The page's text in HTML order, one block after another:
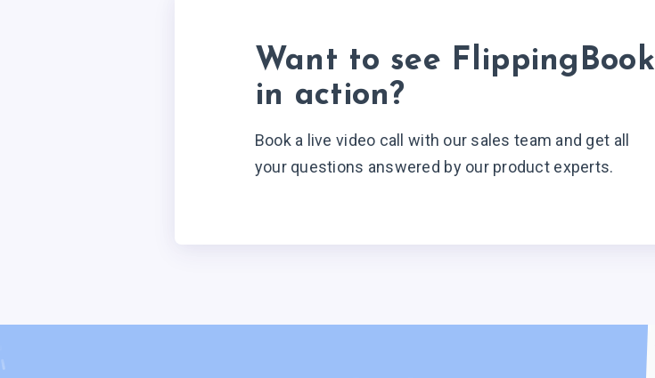
Want to see FlippingBook
in action?
Book a live video call with our sales team and get all
your questions answered by our product experts.